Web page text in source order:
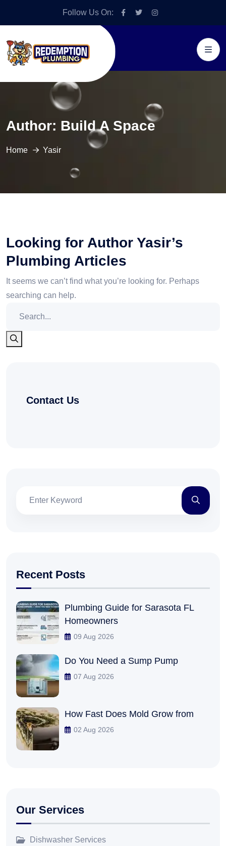
Follow Us On:
Author: Build A Space
Home Yasir
Looking for Author Yasir’s
Plumbing Articles
It seems we can’t find what you’re looking for. Perhaps
searching can help.
Contact Us
Recent Posts
Plumbing Guide for Sarasota FL
Homeowners
09 Aug 2026
Do You Need a Sump Pump
07 Aug 2026
How Fast Does Mold Grow from
02 Aug 2026
Our Services
Dishwasher Services